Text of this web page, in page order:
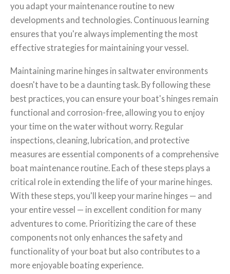
you adapt your maintenance routine to new
developments and technologies. Continuous learning
ensures that you're always implementing the most
effective strategies for maintaining your vessel.
Maintaining marine hinges in saltwater environments
doesn't have to be a daunting task. By following these
best practices, you can ensure your boat's hinges remain
functional and corrosion-free, allowing you to enjoy
your time on the water without worry. Regular
inspections, cleaning, lubrication, and protective
measures are essential components of a comprehensive
boat maintenance routine. Each of these steps plays a
critical role in extending the life of your marine hinges.
With these steps, you'll keep your marine hinges — and
your entire vessel — in excellent condition for many
adventures to come. Prioritizing the care of these
components not only enhances the safety and
functionality of your boat but also contributes to a
more enjoyable boating experience.